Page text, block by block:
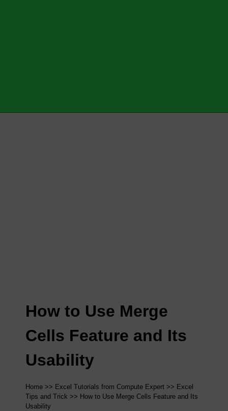
How to Use Merge
Cells Feature and Its
Usability
Home >> Excel Tutorials from Compute Expert >> Excel
Tips and Trick >> How to Use Merge Cells Feature and Its
Usability